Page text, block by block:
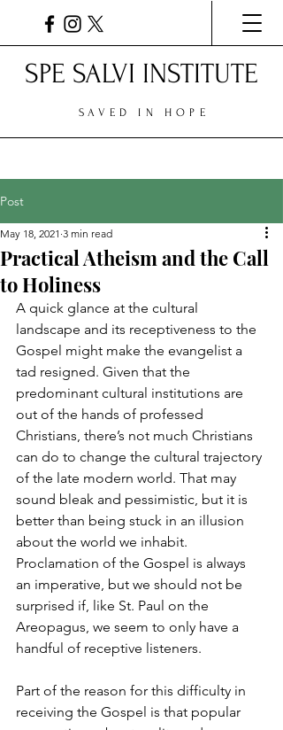
SPE SALVI INSTITUTE
SAVED IN HOPE
Post
Practical Atheism and the Call
to Holiness
May 18, 2021 3 min read
A quick glance at the cultural
landscape and its receptiveness to the
Gospel might make the evangelist a
tad resigned. Given that the
predominant cultural institutions are
out of the hands of professed
Christians, there’s not much Christians
can do to change the cultural trajectory
of the late modern world. That may
sound bleak and pessimistic, but it is
better than being stuck in an illusion
about the world we inhabit.
Proclamation of the Gospel is always
an imperative, but we should not be
surprised if, like St. Paul on the
Areopagus, we seem to only have a
handful of receptive listeners.
Part of the reason for this difficulty in
receiving the Gospel is that popular